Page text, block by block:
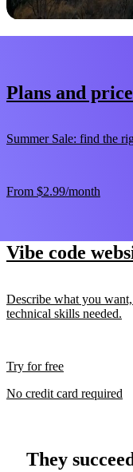
Plans and
Summer Sale: find the
From $2.99/month
Vibe code
Describe what you
technical skills needed.
Try for free
No credit card required
They